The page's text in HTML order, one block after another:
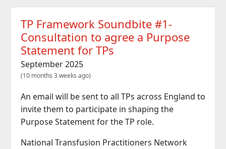
TP Framework Soundbite #1-
Consultation to agree a Purpose
Statement for TPs
September 2025
(10 months 3 weeks ago)
An email will be sent to all TPs across England to
invite them to participate in shaping the
Purpose Statement for the TP role.
National Transfusion Practitioners Network